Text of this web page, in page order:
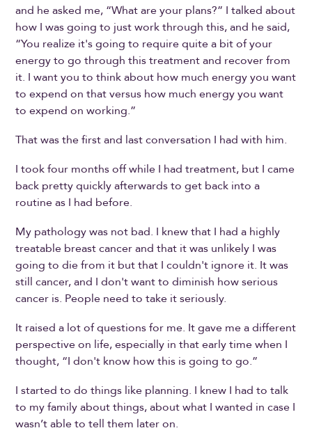
and he asked me, “What are your plans?” I talked about
how I was going to just work through this, and he said,
“You realize it's going to require quite a bit of your
energy to go through this treatment and recover from
it. I want you to think about how much energy you want
to expend on that versus how much energy you want
to expend on working.”
That was the first and last conversation I had with him.
I took four months off while I had treatment, but I came
back pretty quickly afterwards to get back into a
routine as I had before.
My pathology was not bad. I knew that I had a highly
treatable breast cancer and that it was unlikely I was
going to die from it but that I couldn't ignore it. It was
still cancer, and I don't want to diminish how serious
cancer is. People need to take it seriously.
It raised a lot of questions for me. It gave me a different
perspective on life, especially in that early time when I
thought, “I don't know how this is going to go.”
I started to do things like planning. I knew I had to talk
to my family about things, about what I wanted in case I
wasn’t able to tell them later on.